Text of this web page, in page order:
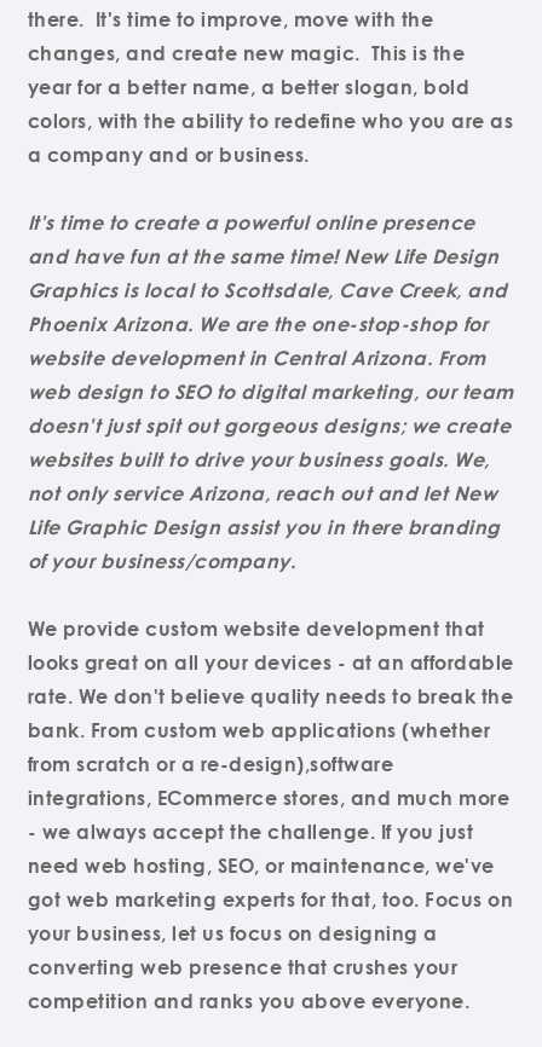
there. It's time to improve, move with the
changes, and create new magic. This is the
year for a better name, a better slogan, bold
colors, with the ability to redefine who you are as
a company and or business.
It's time to create a powerful online presence
and have fun at the same time! New Life Design
Graphics is local to Scottsdale, Cave Creek, and
Phoenix Arizona. We are the one-stop-shop for
website development in Central Arizona. From
web design to SEO to digital marketing, our team
doesn't just spit out gorgeous designs; we create
websites built to drive your business goals. We,
not only service Arizona, reach out and let New
Life Graphic Design assist you in there branding
of your business/company.
We provide custom website development that
looks great on all your devices - at an affordable
rate. We don't believe quality needs to break the
bank. From custom web applications (whether
from scratch or a re-design),software
integrations, ECommerce stores, and much more
- we always accept the challenge. If you just
need web hosting, SEO, or maintenance, we've
got web marketing experts for that, too. Focus on
your business, let us focus on designing a
converting web presence that crushes your
competition and ranks you above everyone.